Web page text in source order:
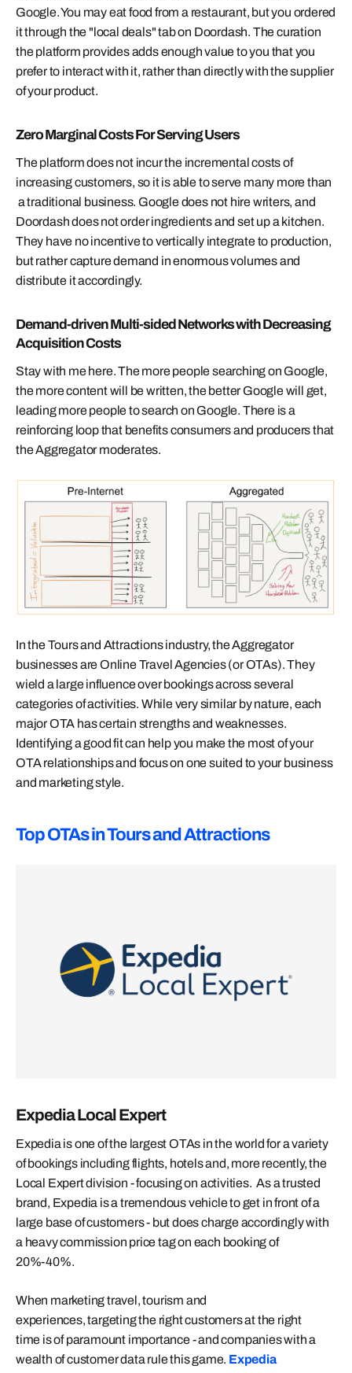
Google. You may eat food from a restaurant, but you ordered
it through the "local deals" tab on Doordash. The curation
the platform provides adds enough value to you that you
prefer to interact with it, rather than directly with the supplier
of your product.
Zero Marginal Costs For Serving Users
The platform does not incur the incremental costs of
increasing customers, so it is able to serve many more than
a traditional business. Google does not hire writers, and
Doordash does not order ingredients and set up a kitchen.
They have no incentive to vertically integrate to production,
but rather capture demand in enormous volumes and
distribute it accordingly.
Demand-driven Multi-sided Networks with Decreasing
Acquisition Costs
Stay with me here. The more people searching on Google,
the more content will be written, the better Google will get,
leading more people to search on Google. There is a
reinforcing loop that benefits consumers and producers that
the Aggregator moderates.
In the Tours and Attractions industry, the Aggregator
businesses are Online Travel Agencies (or OTAs). They
wield a large influence over bookings across several
categories of activities. While very similar by nature, each
major OTA has certain strengths and weaknesses.
Identifying a good fit can help you make the most of your
OTA relationships and focus on one suited to your business
and marketing style.
Top OTAs in Tours and Attractions
Expedia Local Expert
Expedia is one of the largest OTAs in the world for a variety
of bookings including flights, hotels and, more recently, the
Local Expert division - focusing on activities. As a trusted
brand, Expedia is a tremendous vehicle to get in front of a
large base of customers - but does charge accordingly with
a heavy commission price tag on each booking of
20%-40%.
When marketing travel, tourism and
experiences, targeting the right customers at the right
time is of paramount importance - and companies with a
wealth of customer data rule this game. Expedia